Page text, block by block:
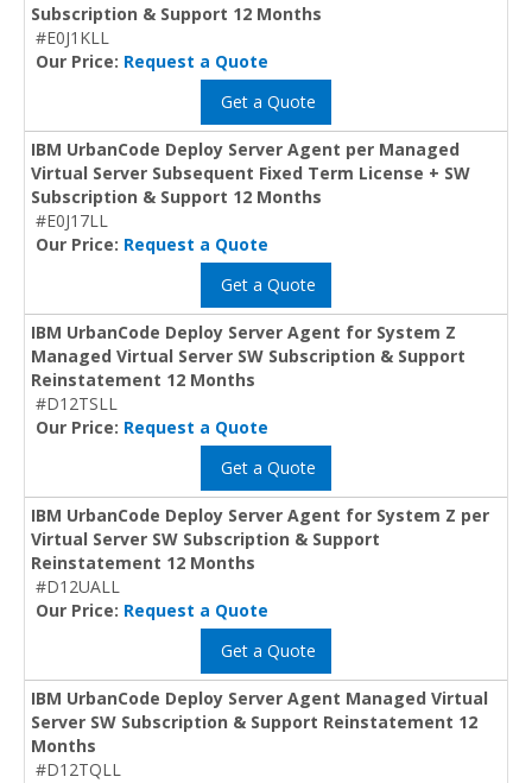
Subscription & Support 12 Months
#E0J1KLL
Our Price: Request a Quote
Get a Quote
IBM UrbanCode Deploy Server Agent per Managed
Virtual Server Subsequent Fixed Term License + SW
Subscription & Support 12 Months
#E0J17LL
Our Price: Request a Quote
Get a Quote
IBM UrbanCode Deploy Server Agent for System Z
Managed Virtual Server SW Subscription & Support
Reinstatement 12 Months
#D12TSLL
Our Price: Request a Quote
Get a Quote
IBM UrbanCode Deploy Server Agent for System Z per
Virtual Server SW Subscription & Support
Reinstatement 12 Months
#D12UALL
Our Price: Request a Quote
Get a Quote
IBM UrbanCode Deploy Server Agent Managed Virtual
Server SW Subscription & Support Reinstatement 12
Months
#D12TQLL